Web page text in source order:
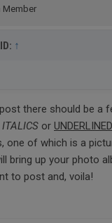
Member
↑
there should be a
ITALICS or UNDERLINED
one of which is a
bring up your photo
to post and, voila!